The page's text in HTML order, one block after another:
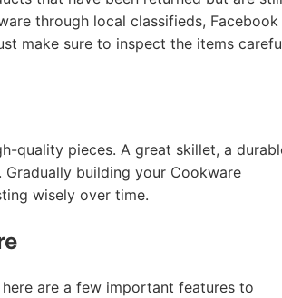
through local classifieds, Facebook
make sure to inspect the items
quality pieces. A great skillet, a
building your Cookware
wisely over time.
are a few important features to